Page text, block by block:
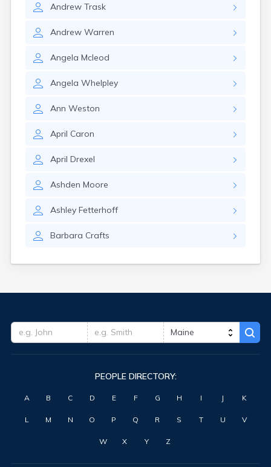
Andrew Trask
Andrew Warren
Angela Mcleod
Angela Whelpley
Ann Weston
April Caron
April Drexel
Ashden Moore
Ashley Fetterhoff
Barbara Crafts
York Harbor
PEOPLE DIRECTORY:
A B C D E F G H I J K
L M N O P Q R S T U V
W X Y Z